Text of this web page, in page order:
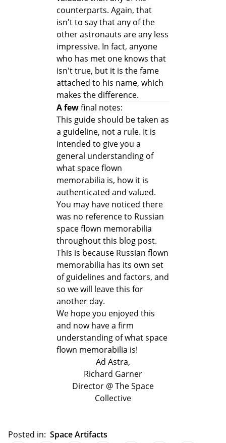
counterparts. Again, that
isn't to say that any of the
other astronauts are any less
impressive. In fact, anyone
who has met one knows that
isn't true, but it is the fame
attached to his name, which
makes the difference.
A fewfinal notes:
This guide should be taken as
a guideline, not a rule. It is
intended to give you a
general understanding of
what space flown
memorabilia is, how it is
authenticated and valued.
You may have noticed there
was no reference to Russian
space flown memorabilia
throughout this blog post.
This is because Russian flown
memorabilia has its own set
of guidelines and factors, and
so we will leave this for
another day.
We hope you enjoyed this
and now have a firm
understanding of what space
flown memorabilia is!
Ad Astra,
Richard Garner
Director @ The Space
Collective
Posted in: Space Artifacts